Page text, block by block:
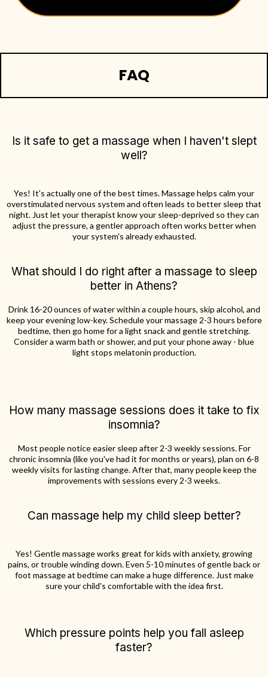
FAQ
Is it safe to get a massage when I haven't slept
well?
Yes! It's actually one of the best times. Massage helps calm your
overstimulated nervous system and often leads to better sleep that
night. Just let your therapist know your sleep-deprived so they can
adjust the pressure, a gentler approach often works better when
your system's already exhausted.
What should I do right after a massage to sleep
better in Athens?
Drink 16-20 ounces of water within a couple hours, skip alcohol, and
keep your evening low-key. Schedule your massage 2-3 hours before
bedtime, then go home for a light snack and gentle stretching.
Consider a warm bath or shower, and put your phone away - blue
light stops melatonin production.
How many massage sessions does it take to fix
insomnia?
Most people notice easier sleep after 2-3 weekly sessions. For
chronic insomnia (like you've had it for months or years), plan on 6-8
weekly visits for lasting change. After that, many people keep the
improvements with sessions every 2-3 weeks.
Can massage help my child sleep better?
Yes! Gentle massage works great for kids with anxiety, growing
pains, or trouble winding down. Even 5-10 minutes of gentle back or
foot massage at bedtime can make a huge difference. Just make
sure your child's comfortable with the idea first.
Which pressure points help you fall asleep
faster?